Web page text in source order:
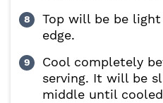
Top will be be
edge.
Cool completely
serving. It will be
middle until